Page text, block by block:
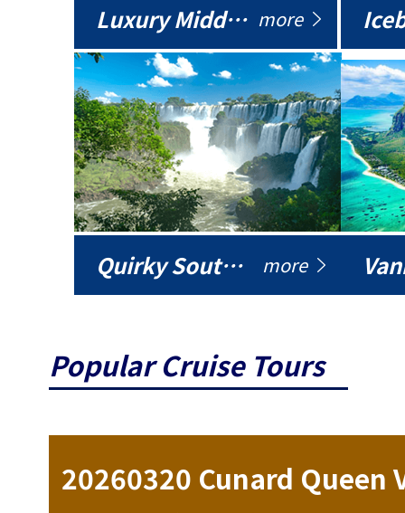
Luxury Middle East more
Quirky South America more
Popular Cruise Tours